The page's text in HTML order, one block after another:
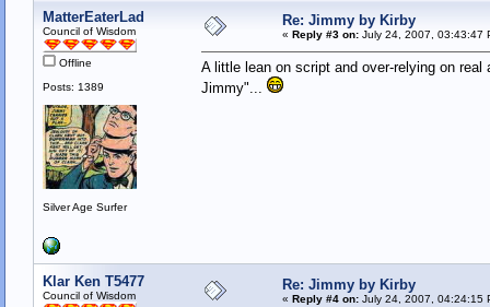
MatterEaterLad
Council of Wisdom
Offline
Posts: 1389
Silver Age Surfer
Re: Jimmy by Kirby
« Reply #3 on:July 24, 2007, 03:43:47
A little lean on script and over-relying on
Jimmy"...
Klar Ken T5477
Council of Wisdom
Re: Jimmy by Kirby
« Reply #4 on:July 24, 2007, 04:24:15